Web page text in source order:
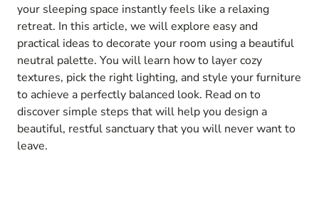
your sleeping space instantly feels like a relaxing
retreat. In this article, we will explore easy and
practical ideas to decorate your room using a beautiful
neutral palette. You will learn how to layer cozy
textures, pick the right lighting, and style your furniture
to achieve a perfectly balanced look. Read on to
discover simple steps that will help you design a
beautiful, restful sanctuary that you will never want to
leave.